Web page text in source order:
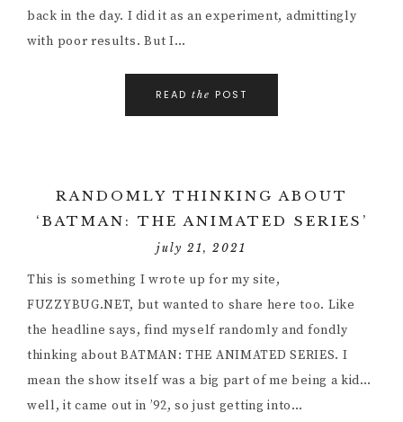
back in the day. I did it as an experiment, admittingly
with poor results. But I…
READ the POST
RANDOMLY THINKING ABOUT
‘BATMAN: THE ANIMATED SERIES’
july 21, 2021
This is something I wrote up for my site,
FUZZYBUG.NET, but wanted to share here too. Like
the headline says, find myself randomly and fondly
thinking about BATMAN: THE ANIMATED SERIES. I
mean the show itself was a big part of me being a kid…
well, it came out in ’92, so just getting into…